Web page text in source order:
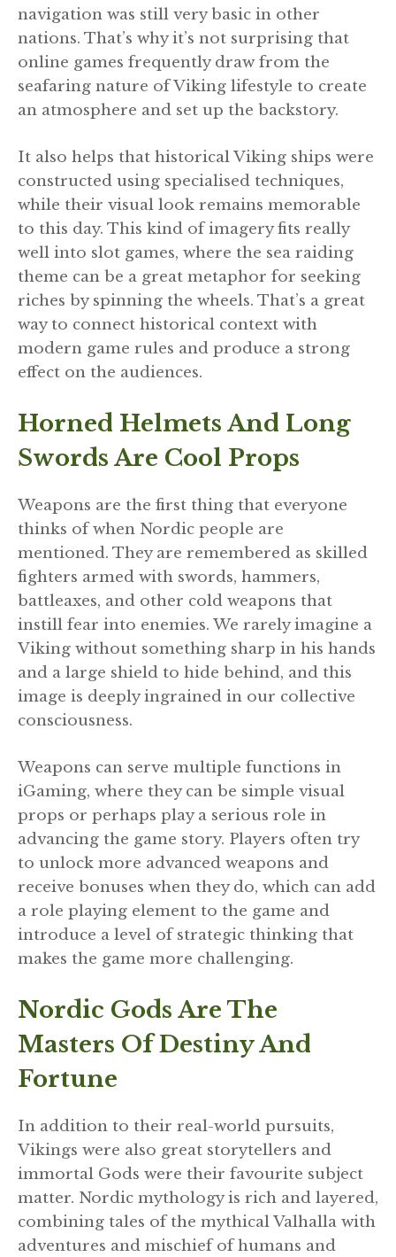
navigation was still very basic in other
nations. That’s why it’s not surprising that
online games frequently draw from the
seafaring nature of Viking lifestyle to create
an atmosphere and set up the backstory.
It also helps that historical Viking ships were
constructed using specialised techniques,
while their visual look remains memorable
to this day. This kind of imagery fits really
well into slot games, where the sea raiding
theme can be a great metaphor for seeking
riches by spinning the wheels. That’s a great
way to connect historical context with
modern game rules and produce a strong
effect on the audiences.
Horned Helmets And Long
Swords Are Cool Props
Weapons are the first thing that everyone
thinks of when Nordic people are
mentioned. They are remembered as skilled
fighters armed with swords, hammers,
battleaxes, and other cold weapons that
instill fear into enemies. We rarely imagine a
Viking without something sharp in his hands
and a large shield to hide behind, and this
image is deeply ingrained in our collective
consciousness.
Weapons can serve multiple functions in
iGaming, where they can be simple visual
props or perhaps play a serious role in
advancing the game story. Players often try
to unlock more advanced weapons and
receive bonuses when they do, which can add
a role playing element to the game and
introduce a level of strategic thinking that
makes the game more challenging.
Nordic Gods Are The
Masters Of Destiny And
Fortune
In addition to their real-world pursuits,
Vikings were also great storytellers and
immortal Gods were their favourite subject
matter. Nordic mythology is rich and layered,
combining tales of the mythical Valhalla with
adventures and mischief of humans and